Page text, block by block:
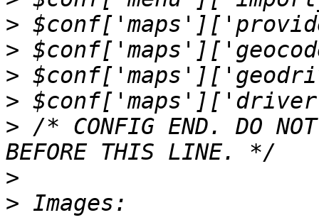
>
>
>
>
> /* CONFIG END. DO NOT
>
>